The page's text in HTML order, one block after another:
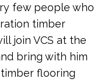
few people who
timber
join VCS at the
bring with him
flooring